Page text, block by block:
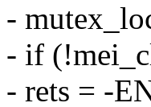
-
- if
- rets = -